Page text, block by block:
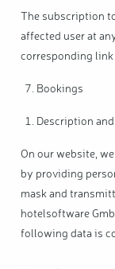
The subscription
affected user at
corresponding link
Bookings
Description
On our website,
by providing
mask and
hotelsoftware
following data is